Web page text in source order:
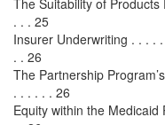
The Suitability of
. . . 25
Insurer Underwriting . . . .
. . 26
The Partnership
. . . . . . 26
Equity within the